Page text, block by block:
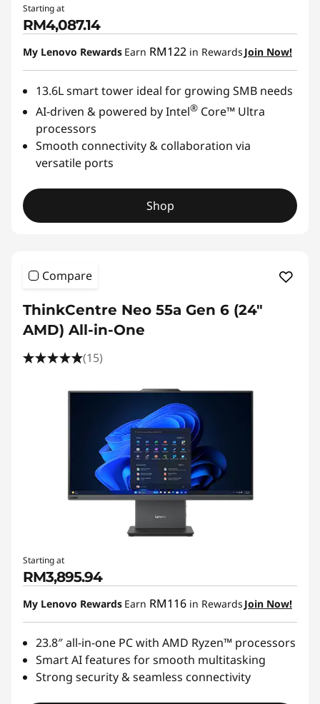
Starting at
RM4,087.14
My Lenovo Rewards Earn RM122 in Rewards Join Now!
13.6L smart tower ideal for growing SMB needs
AI-driven & powered by Intel® Core™ Ultra
processors
Smooth connectivity & collaboration via
versatile ports
Shop
Compare
ThinkCentre Neo 55a Gen 6 (24″
AMD) All-in-One
(15)
Starting at
RM3,895.94
My Lenovo Rewards Earn RM116 in Rewards Join Now!
23.8″ all-in-one PC with AMD Ryzen™ processors
Smart AI features for smooth multitasking
Strong security & seamless connectivity